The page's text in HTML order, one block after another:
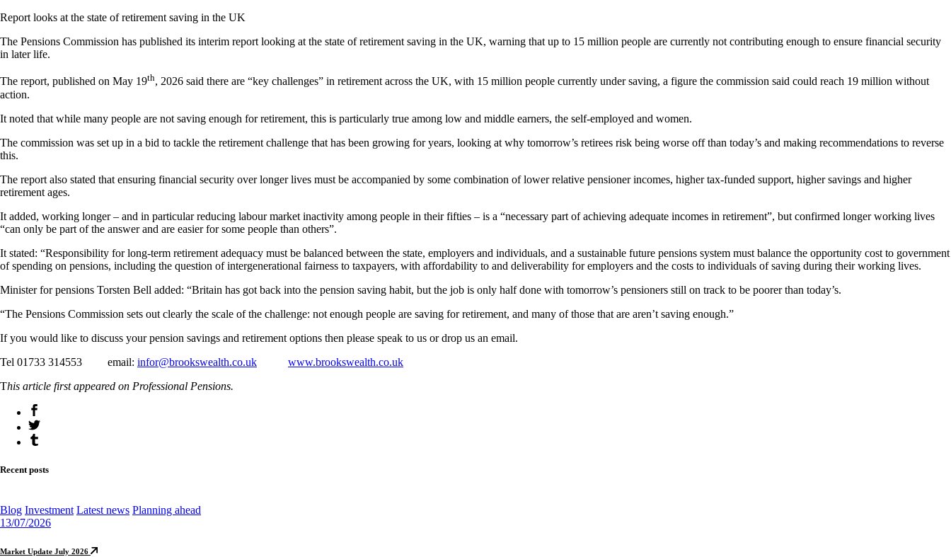
Report looks at the state of retirement saving in the UK
The Pensions Commission has published its interim report looking at the state of retirement saving in the UK, warning that up to 15 million people are currently not contributing enough to ensure financial security
in later life.
The report, published on May 19th, 2026 said there are “key challenges” in retirement across the UK, with 15 million people currently under saving, a figure the commission said could reach 19 million without
action.
It noted that while many people are not saving enough for retirement, this is particularly true among low and middle earners, the self-employed and women.
The commission was set up in a bid to tackle the retirement challenge that has been growing for years, looking at why tomorrow’s retirees risk being worse off than today’s and making recommendations to reverse
this.
The report also stated that ensuring financial security over longer lives must be accompanied by some combination of lower relative pensioner incomes, higher tax‑funded support, higher savings and higher
retirement ages.
It added, working longer – and in particular reducing labour market inactivity among people in their fifties – is a “necessary part of achieving adequate incomes in retirement”, but confirmed longer working lives
“can only be part of the answer and are easier for some people than others”.
It stated: “Responsibility for long‑term retirement adequacy must be balanced between the state, employers and individuals, and a sustainable future pensions system must balance the opportunity cost to government
of spending on pensions, including the question of intergenerational fairness to taxpayers, with affordability to and deliverability for employers and the costs to individuals of saving during their working lives.
Minister for pensions Torsten Bell added: “Britain has got back into the pension saving habit, but the job is only half done with tomorrow’s pensioners still on track to be poorer than today’s.
“The Pensions Commission sets out clearly the scale of the challenge: not enough people are saving for retirement, and many of those that are aren’t saving enough.”
If you would like to discuss your pension savings and retirement options then please speak to us or drop us an email.
Tel 01733 314553 email: infor@brookswealth.co.uk
www.brookswealth.co.uk
This article first appeared on Professional Pensions.
Recent posts
Blog Investment Latest news Planning ahead
13/07/2026
Market Update July 2026